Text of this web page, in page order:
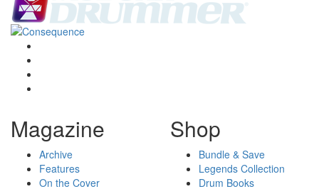
Magazine
Archive
Features
On the Cover
Shop
Bundle & Save
Legends Collection
Drum Books